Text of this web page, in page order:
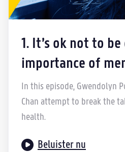
1. It’s ok not to
importance of
In this episode, Gwendolyn
Chan attempt to break the
health.
 Beluister nu